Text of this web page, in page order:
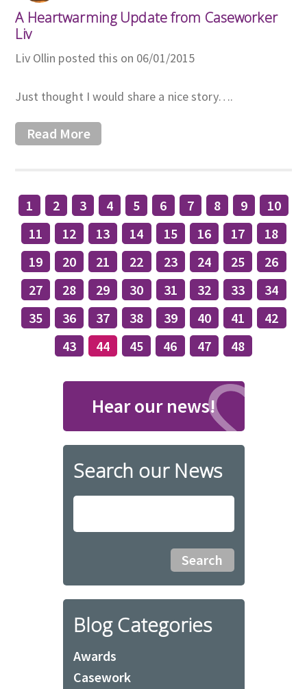
A Heartwarming Update from Caseworker
Liv
Liv Ollin posted this on 06/01/2015
Just thought I would share a nice story….
Read More
1 2 3 4 5 6 7 8 9
10
11
12 13 14 15 16 17
18
19
20 21 22 23 24 25
26
27
28 29 30 31 32 33
34
35
36 37 38 39 40 41
42
43
44 45 46 47 48
Hear our news!
Search our News
Blog Categories
Awards
Casework